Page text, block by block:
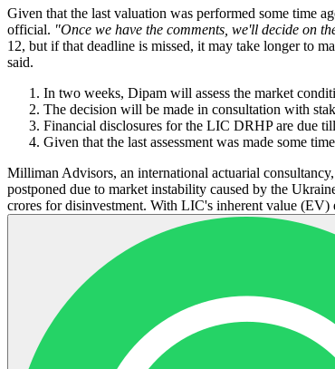
Given that the last valuation was performed some time
official. "Once we have the comments, we'll decide on
12, but if that deadline is missed, it may take longer to
said.
In two weeks, Dipam will assess the market
The decision will be made in consultation with
Financial disclosures for the LIC DRHP are due
Given that the last assessment was made some
Milliman Advisors, an international actuarial
postponed due to market instability caused by the
crores for disinvestment. With LIC's inherent value (EV)